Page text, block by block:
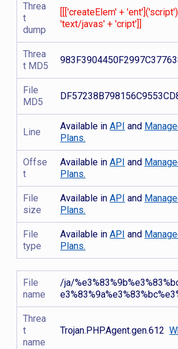
Threa
t
dump
[[['createElem' +
'text/javas' + 'cript']]
Threa
t MD5
File
MD5
Line
Available inAPI and
Plans.
Offse
t
Available inAPI and
Plans.
File
size
Available inAPI and
Plans.
File
type
Available inAPI and
Plans.
File
name
/ja/
Threa
t
name
Trojan.PHP.Agent.gen.612